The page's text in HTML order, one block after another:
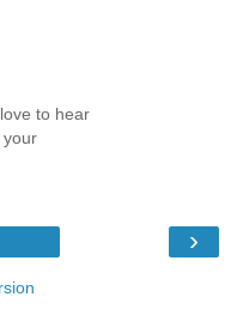
to hear
your
›